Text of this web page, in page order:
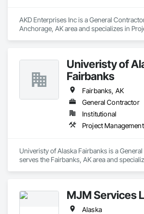
AKD Enterprises Inc is a General
Anchorage, AK area and specializes in
Univeristy of
Fairbanks
Fairbanks, AK
General Contractor
Institutional
Univeristy of Alaska Fairbanks is a
serves the Fairbanks, AK area and
MJM Services
Alaska